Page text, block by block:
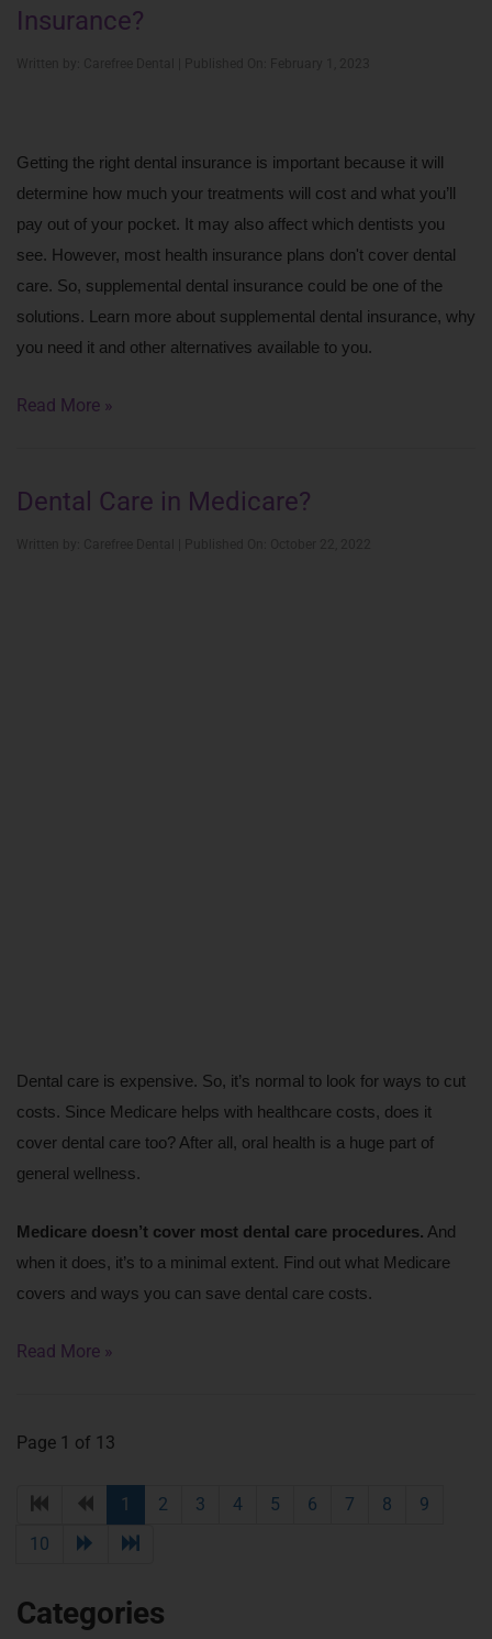
Insurance?
Getting the right dental insurance is important because it will
determine how much your treatments will cost and what you’ll
pay out of your pocket. It may also affect which dentists you
see. However, most health insurance plans don't cover dental
care. So, supplemental dental insurance could be one of the
solutions. Learn more about supplemental dental insurance, why
you need it and other alternatives available to you.
Read More »
Dental Care in Medicare?
Dental care is expensive. So, it’s normal to look for ways to cut
costs. Since Medicare helps with healthcare costs, does it
cover dental care too? After all, oral health is a huge part of
general wellness.
Medicare doesn’t cover most dental care procedures. And
when it does, it’s to a minimal extent. Find out what Medicare
covers and ways you can save dental care costs.
Read More »
Page 1 of 13
1 2 3 4 5 6 7 8
9
10
Categories